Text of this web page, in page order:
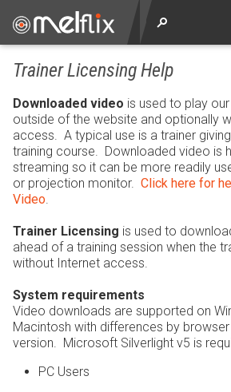
Trainer Licensing Help
Downloaded video is used to play
outside of the website and optionally
access. A typical use is a trainer
training course. Downloaded video is
streaming so it can be more readily
or projection monitor. Click here for
Video.
Trainer Licensing is used to
ahead of a training session when the
without Internet access.
System requirements
Video downloads are supported on
Macintosh with differences by
version. Microsoft Silverlight v5 is
PC Users